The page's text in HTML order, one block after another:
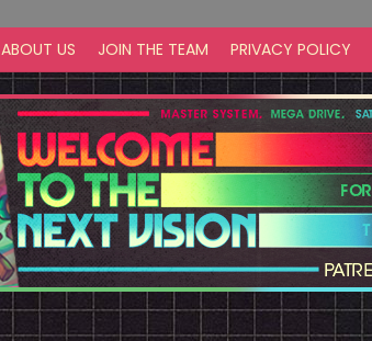
ABOUT US JOIN THE TEAM PRIVACY POLICY